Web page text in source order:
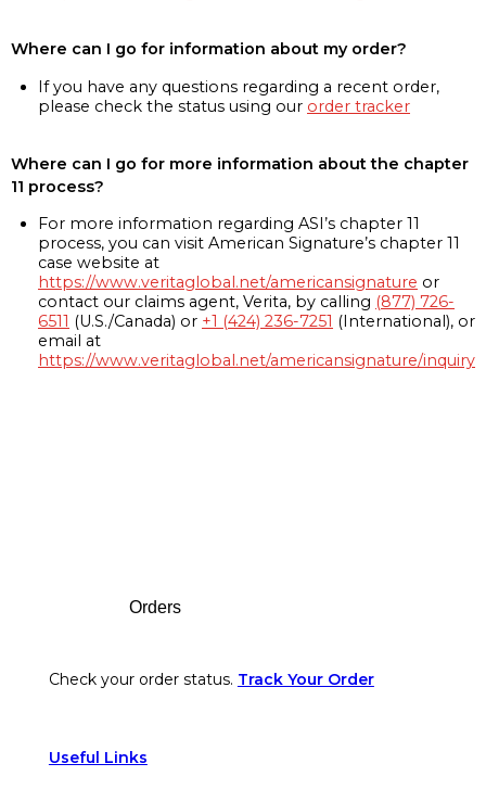
Where can I go for information about my order?
If you have any questions regarding a recent order,
please check the status using our order tracker
Where can I go for more information about the chapter
11 process?
For more information regarding ASI’s chapter 11
process, you can visit American Signature’s chapter 11
case website at
https://www.veritaglobal.net/americansignature or
contact our claims agent, Verita, by calling (877) 726-
6511 (U.S./Canada) or +1 (424) 236-7251 (International), or
email at
https://www.veritaglobal.net/americansignature/inquiry
Orders
Check your order status. Track Your Order
Useful Links